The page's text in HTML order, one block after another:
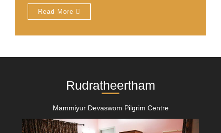
Read More
Rudratheertham
Mammiyur Devaswom Pilgrim Centre